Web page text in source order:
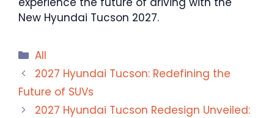
New Hyundai Tucson 2027.
Categories
All
2027 Hyundai Tucson: Redefining the
Future of SUVs
2027 Hyundai Tucson Redesign Unveiled: